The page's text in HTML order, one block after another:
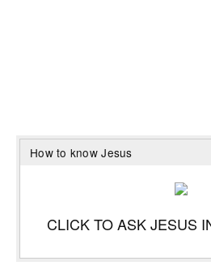
How to know Jesus
CLICK TO ASK JESUS